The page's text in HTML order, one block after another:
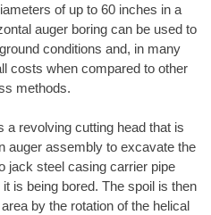
of up to 60 inches in a
auger boring can be used to
conditions and, in many
costs when compared to other
methods.
a revolving cutting head that is
auger assembly to excavate the
jack steel casing carrier pipe
is being bored. The spoil is then
by the rotation of the helical